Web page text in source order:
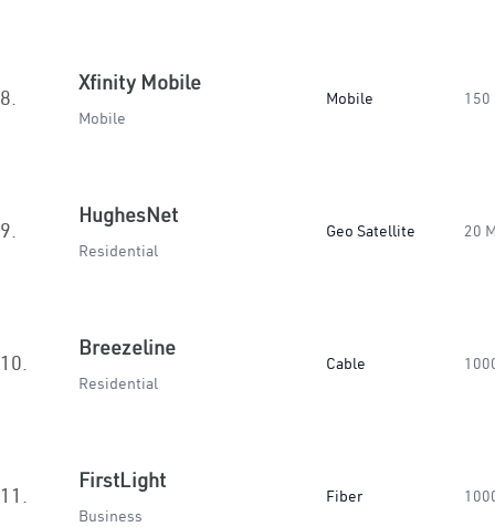
8.
Xfinity Mobile
Mobile
Mobile 150
9.
HughesNet
Residential
Geo Satellite 20
10.
Breezeline
Residential
Cable
11.
FirstLight
Business
Fiber